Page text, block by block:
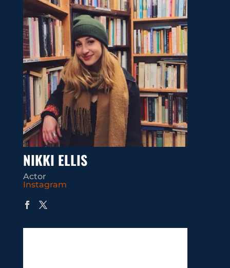
NIKKI ELLIS
Actor
Instagram